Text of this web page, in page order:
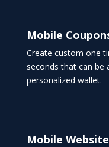
Mobile
Create custom one
seconds that can be
personalized wallet.
Mobile